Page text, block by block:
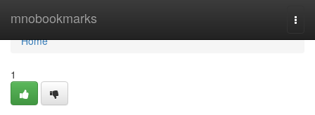
mnobookmarks
Home
Home
1